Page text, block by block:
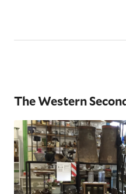
The Western